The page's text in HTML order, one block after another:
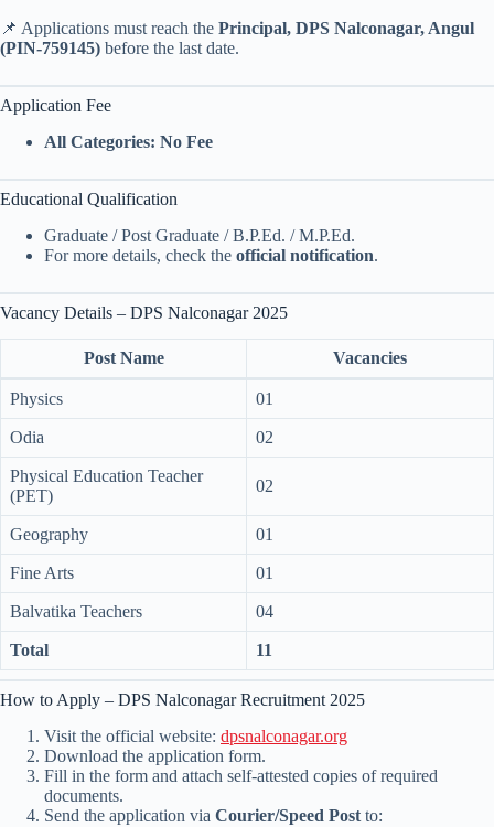
📌 Applications must reach the Principal, DPS Nalconagar, Angul
(PIN-759145) before the last date.
Application Fee
All Categories: No Fee
Educational Qualification
Graduate / Post Graduate / B.P.Ed. / M.P.Ed.
For more details, check the official notification.
Vacancy Details – DPS Nalconagar 2025
Post Name Vacancies
Physics 01
Odia 02
Physical Education Teacher
(PET)
02
Geography 01
Fine Arts 01
Balvatika Teachers 04
Total 11
How to Apply – DPS Nalconagar Recruitment 2025
Visit the official website: dpsnalconagar.org
Download the application form.
Fill in the form and attach self-attested copies of required
documents.
Send the application via Courier/Speed Post to: